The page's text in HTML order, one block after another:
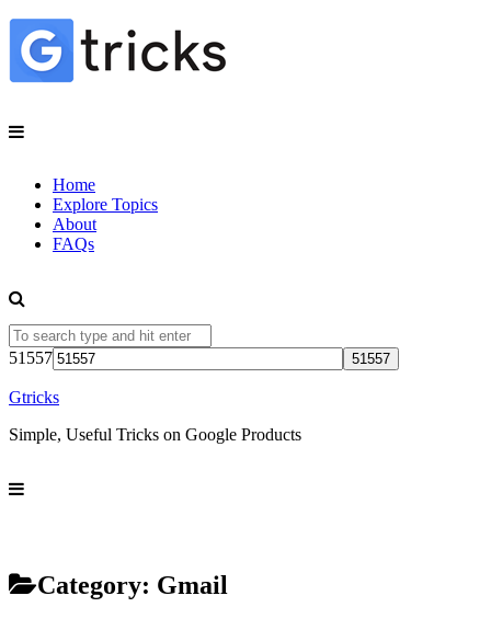
Home
Explore Topics
About
FAQs
51557
Gtricks
Simple, Useful Tricks on Google Products
Category: Gmail